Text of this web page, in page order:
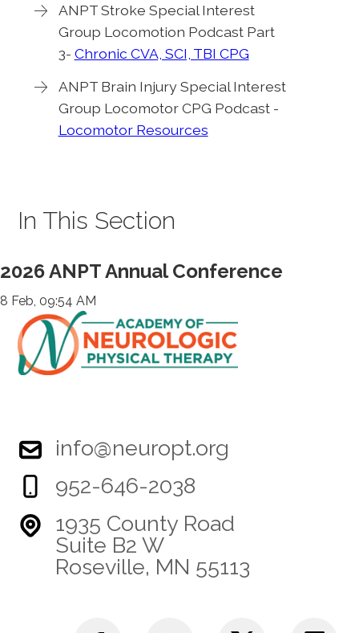
ANPT Stroke Special Interest
Group Locomotion Podcast Part
3- Chronic CVA, SCI, TBI CPG
ANPT Brain Injury Special Interest
Group Locomotor CPG Podcast -
Locomotor Resources
In This Section
2026 ANPT Annual Conference
8 Feb, 09:54 AM
info@neuropt.org
952-646-2038
1935 County Road
Suite B2 W
Roseville, MN 55113